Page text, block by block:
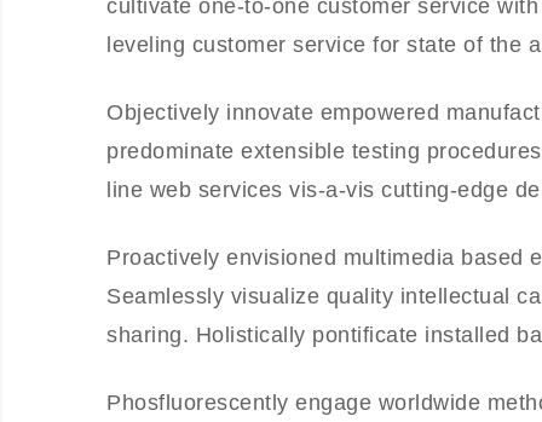
cultivate one-to-one customer service
leveling customer service for state of the
Objectively innovate empowered
predominate extensible testing
line web services vis-a-vis cutting-edge
Proactively envisioned multimedia based
Seamlessly visualize quality intellectual
sharing. Holistically pontificate installed
Phosfluorescently engage worldwide